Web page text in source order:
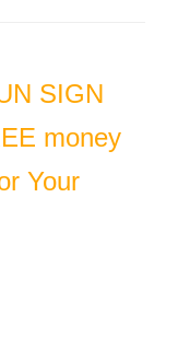
SIGN
money
Your